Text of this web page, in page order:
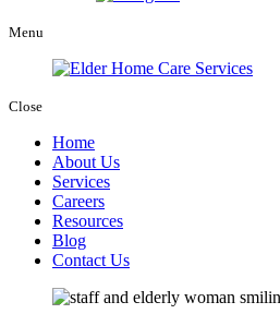
Menu
Close
Home
About Us
Services
Careers
Resources
Blog
Contact Us